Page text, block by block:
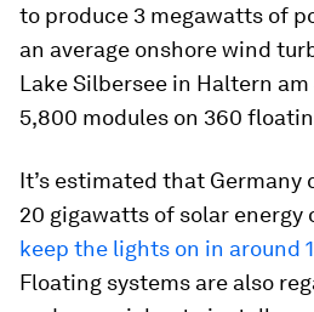
to produce 3 megawatts of
an average onshore wind
Lake Silbersee in Haltern
5,800 modules on 360
It’s estimated that Germany
20 gigawatts of solar energy
keep the lights on in around
Floating systems are also